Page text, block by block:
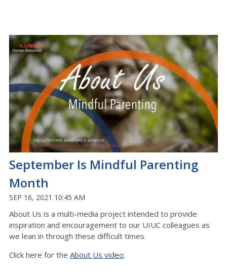
September Is Mindful Parenting
Month
SEP 16, 2021 10:45 AM
About Us is a multi-media project intended to provide
inspiration and encouragement to our UIUC colleagues as
we lean in through these difficult times.
Click here for the About Us video.